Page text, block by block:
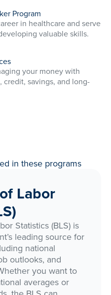
Program
in healthcare and serve
valuable skills.
your money with
savings, and long-
in these programs
Labor
Statistics (BLS) is
leading source for
national
outlooks, and
you want to
averages or